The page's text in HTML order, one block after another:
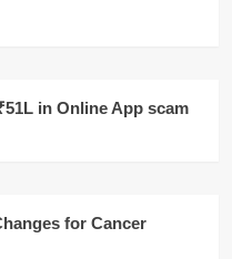
in Online App scam
for Cancer